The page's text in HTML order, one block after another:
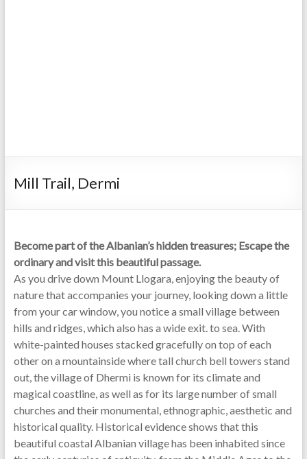
Mill Trail, Dermi
Become part of the Albanian’s hidden treasures; Escape the
ordinary and visit this beautiful passage.
As you drive down Mount Llogara, enjoying the beauty of
nature that accompanies your journey, looking down a little
from your car window, you notice a small village between
hills and ridges, which also has a wide exit. to sea. With
white-painted houses stacked gracefully on top of each
other on a mountainside where tall church bell towers stand
out, the village of Dhermi is known for its climate and
magical coastline, as well as for its large number of small
churches and their monumental, ethnographic, aesthetic and
historical quality. Historical evidence shows that this
beautiful coastal Albanian village has been inhabited since